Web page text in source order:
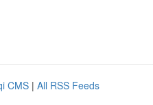
CMS | All RSS Feeds